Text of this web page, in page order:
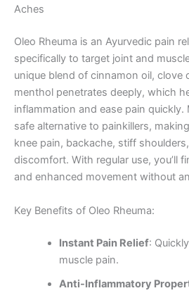
Aches
Oleo Rheuma is an Ayurvedic pain
specifically to target joint and
unique blend of cinnamon oil, clove
menthol penetrates deeply, which
inflammation and ease pain quickly.
safe alternative to painkillers,
knee pain, backache, stiff
discomfort. With regular use, you’ll
and enhanced movement without
Key Benefits of Oleo Rheuma:
Instant Pain Relief:
muscle pain.
Anti-Inflammatory